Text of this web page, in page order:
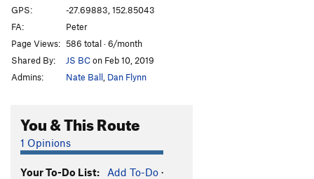
GPS:
-27.69883, 152.85043
FA:
Peter
Page Views: 586 total · 6/month
Shared By:
JS BCon Feb 10, 2019
Admins:
Nate Ball Dan Flynn
You & This Route
1 Opinions
Your To-Do List: Add To-Do ·